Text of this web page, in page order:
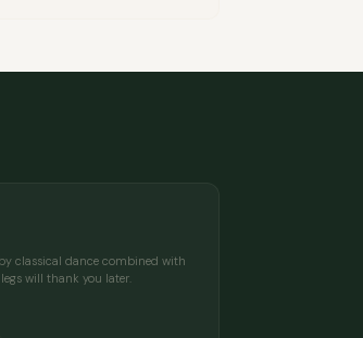
classical dance combined with
will thank you later.